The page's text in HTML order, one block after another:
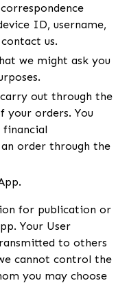
ID, username,
us.
we might ask you
out through the
your orders. You
order through the
for publication or
Your User
to others
cannot control the
you may choose